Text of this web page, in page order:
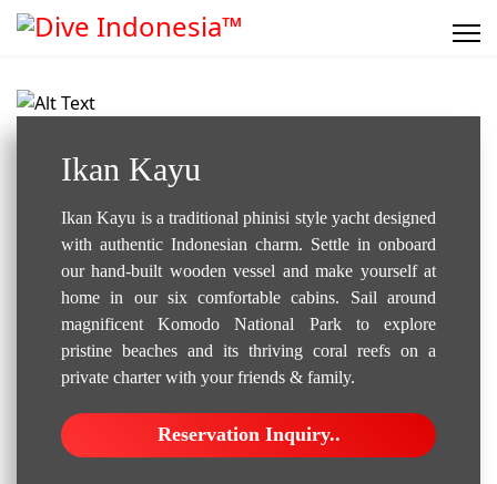
Liveaboard..
Ikan Kayu
Ikan Kayu is a traditional phinisi style yacht designed
with authentic Indonesian charm. Settle in onboard
our hand-built wooden vessel and make yourself at
home in our six comfortable cabins. Sail around
magnificent Komodo National Park to explore
pristine beaches and its thriving coral reefs on a
private charter with your friends & family.
Reservation Inquiry..